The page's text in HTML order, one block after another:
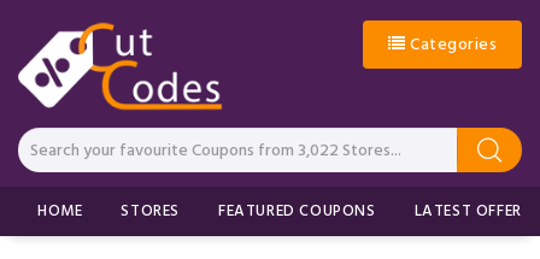
Categories
HOME STORES FEATURED COUPONS LATEST OFFERS